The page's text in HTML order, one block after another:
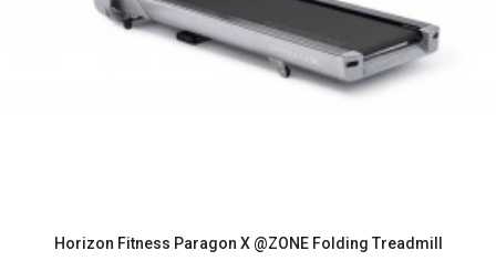
Horizon Fitness Paragon X @ZONE Folding Treadmill